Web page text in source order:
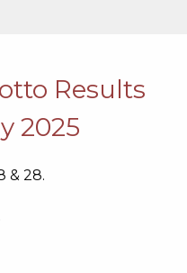
Results
2025
& 28.